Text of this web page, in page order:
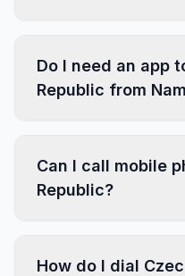
Do I need an app
Republic from
Can I call mobile
Republic?
How do I dial